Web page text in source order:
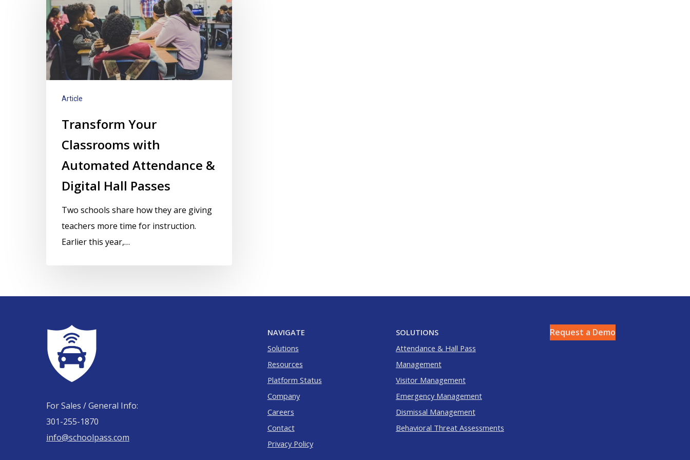
Classrooms
with
Automated
Attendance
&
Passes
Article
Transform Your
Classrooms with
Automated Attendance &
Digital Hall Passes
Two schools share how they are giving
teachers more time for instruction.
Earlier this year,…
For Sales / General Info:
301-255-1870
info@schoolpass.com
NAVIGATE
Solutions
Resources
Platform Status
Company
Careers
Contact
Privacy Policy
SOLUTIONS
Attendance & Hall Pass
Management
Visitor Management
Emergency Management
Dismissal Management
Behavioral Threat Assessments
Request a Demo